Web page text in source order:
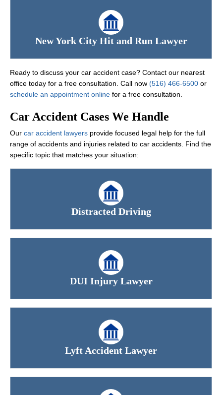
New York City Hit and Run Lawyer
Ready to discuss your car accident case? Contact our nearest
office today for a free consultation. Call now (516) 466-6500 or
schedule an appointment online for a free consultation.
Car Accident Cases We Handle
Our car accident lawyers provide focused legal help for the full
range of accidents and injuries related to car accidents. Find the
specific topic that matches your situation:
Distracted Driving
DUI Injury Lawyer
Lyft Accident Lawyer